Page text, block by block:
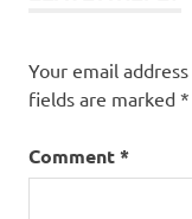
Your email
fields are marked *
Comment*